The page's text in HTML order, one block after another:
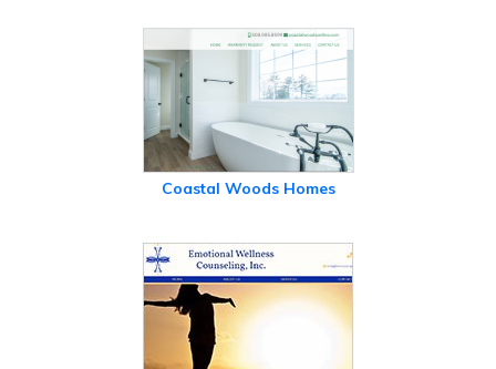
Coastal Woods Homes